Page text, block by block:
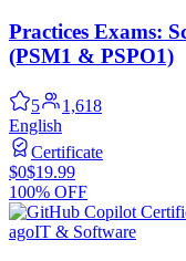
Practices Exams:
(PSM1 & PSPO1)
5
1,618
English
Certificate
$0$19.99
100% OFF
agoIT & Software